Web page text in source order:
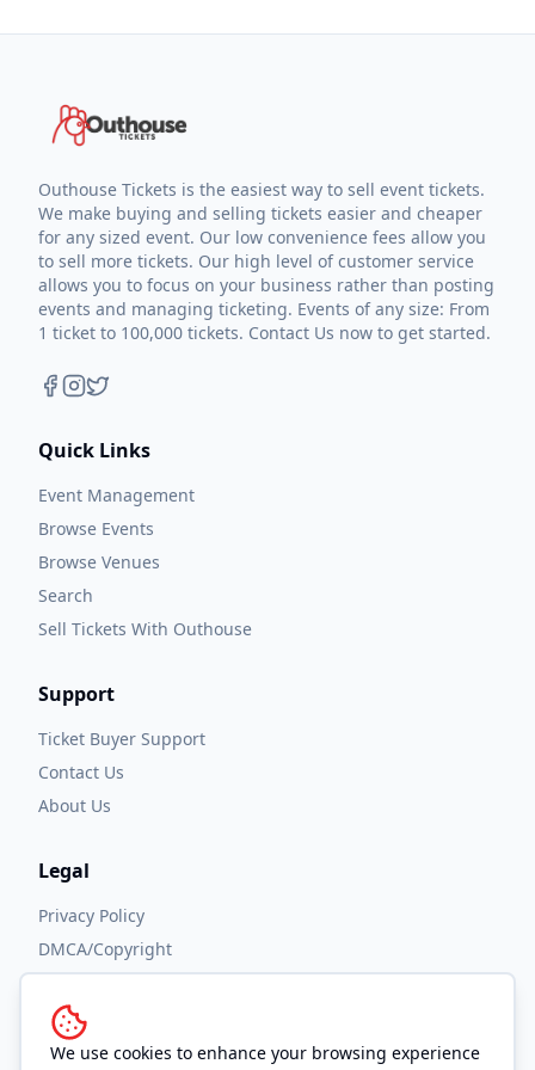
We use cookies to enhance your browsing experience
Outhouse Tickets is the easiest way to sell event tickets.
We make buying and selling tickets easier and cheaper
for any sized event. Our low convenience fees allow you
to sell more tickets. Our high level of customer service
allows you to focus on your business rather than posting
events and managing ticketing. Events of any size: From
1 ticket to 100,000 tickets. Contact Us now to get started.
Quick Links
Event Management
Browse Events
Browse Venues
Search
Sell Tickets With Outhouse
Support
Ticket Buyer Support
Contact Us
About Us
Legal
Privacy Policy
DMCA/Copyright
Accessibility
Terms and Conditions